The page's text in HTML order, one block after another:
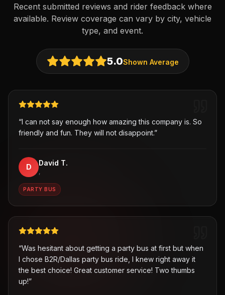
Recent submitted reviews and rider feedback where
available. Review coverage can vary by city, vehicle
type, and event.
5.0Shown Average
“I can not say enough how amazing this company is. So
friendly and fun. They will not disappoint.”
D David T.
,
PARTY BUS
“Was hesitant about getting a party bus at first but when
I chose B2R/Dallas party bus ride, I knew right away it
the best choice! Great customer service! Two thumbs
up!”